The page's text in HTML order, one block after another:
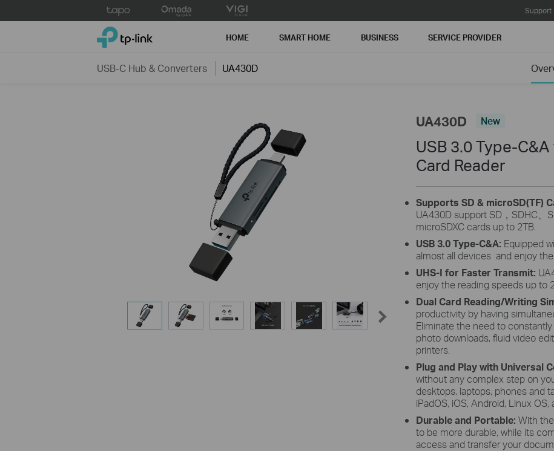
to
Support
TP-Link, Reliably Smart HOME SMART HOME BUSINESS SERVICE PROVIDER
USB-C Hub & Converters UA430D
UA430D New
USB 3.0 Type-
Card Reader
Supports SD & microSD(TF)
UA430D support SD ， SDHC
microSDXC cards up to 2TB.
USB 3.0 Type-C&A: Equipped
almost all devices and enjoy
UHS-I for Faster Transmit:
enjoy the reading speeds up to
Dual Card Reading/Writing
productivity by having
Eliminate the need to
photo downloads, fluid video
printers.
Plug and Play with Universal
without any complex step on
desktops, laptops, phones and
iPadOS, iOS, Android, Linux OS,
Durable and Portable: With
to be more durable, while its
access and transfer your